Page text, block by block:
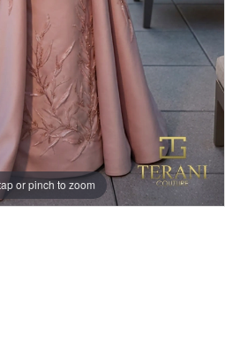
or pinch to zoom
or pinch to zoom